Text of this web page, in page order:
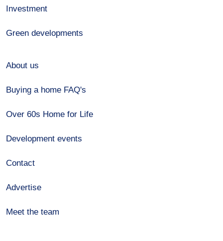
Investment
Green developments
About us
Buying a home FAQ's
Over 60s Home for Life
Development events
Contact
Advertise
Meet the team